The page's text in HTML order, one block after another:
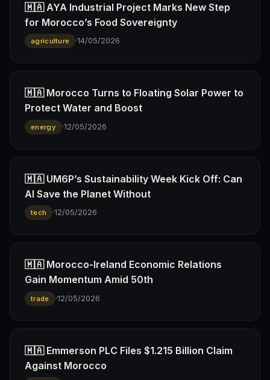
🇲🇦 AYA Industrial Project Marks New Step
for Morocco’s Food Sovereignty
agriculture ·14/05/2026
🇲🇦 Morocco Turns to Floating Solar Power to
Protect Water and Boost
energy ·12/05/2026
🇲🇦 UM6P’s Sustainability Week Kick Off: Can
AI Save the Planet Without
tech ·12/05/2026
🇲🇦 Morocco-Ireland Economic Relations
Gain Momentum Amid 50th
trade ·12/05/2026
🇲🇦 Emmerson PLC Files $1.215 Billion Claim
Against Morocco